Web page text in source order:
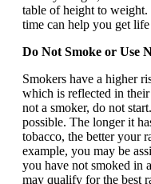
table of height to
time can help you get
Do Not Smoke or Use
Smokers have a higher
which is reflected in
not a smoker, do not
possible. The longer it
tobacco, the better your
example, you may be
you have not smoked in
may qualify for the best